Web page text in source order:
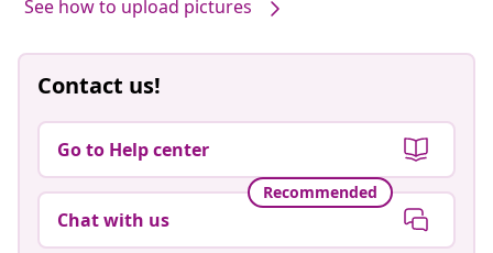
See how to upload pictures
Contact us!
Go to Help center
Recommended
Chat with us